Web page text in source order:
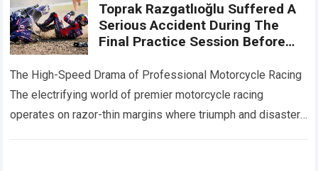
Toprak Razgatlıoğlu Suffered A
Serious Accident During The
Final Practice Session Before
The High-Speed Drama of Professional Motorcycle Racing
The electrifying world of premier motorcycle racing
operates on razor-thin margins where triumph and disaster